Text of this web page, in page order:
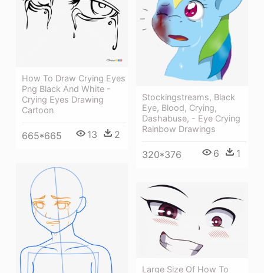
How To Draw Crying Eyes
Png Black And White -
Crying Eyes Drawing
Cartoon
665*665 13 2
Stockingstreams, Black
Eye, Blood, Crying,
Dashabuse, - Eye Crying
Rainbow Drawings
320*376 6 1
Large Size Of How To